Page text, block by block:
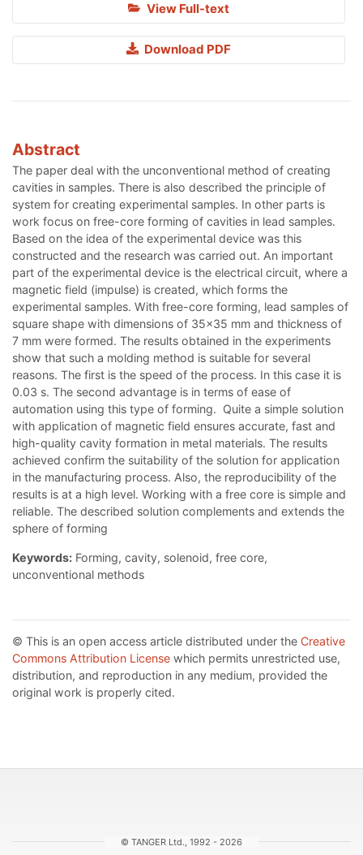
View Full-text
Download PDF
Abstract
The paper deal with the unconventional method of creating
cavities in samples. There is also described the principle of
system for creating experimental samples. In other parts is
work focus on free-core forming of cavities in lead samples.
Based on the idea of the experimental device was this
constructed and the research was carried out. An important
part of the experimental device is the electrical circuit, where a
magnetic field (impulse) is created, which forms the
experimental samples. With free-core forming, lead samples of
square shape with dimensions of 35x35 mm and thickness of
7 mm were formed. The results obtained in the experiments
show that such a molding method is suitable for several
reasons. The first is the speed of the process. In this case it is
0.03 s. The second advantage is in terms of ease of
automation using this type of forming. Quite a simple solution
with application of magnetic field ensures accurate, fast and
high-quality cavity formation in metal materials. The results
achieved confirm the suitability of the solution for application
in the manufacturing process. Also, the reproducibility of the
results is at a high level. Working with a free core is simple and
reliable. The described solution complements and extends the
sphere of forming
Keywords: Forming, cavity, solenoid, free core,
unconventional methods
© This is an open access article distributed under the Creative
Commons Attribution License which permits unrestricted use,
distribution, and reproduction in any medium, provided the
original work is properly cited.
© TANGER Ltd., 1992 - 2026